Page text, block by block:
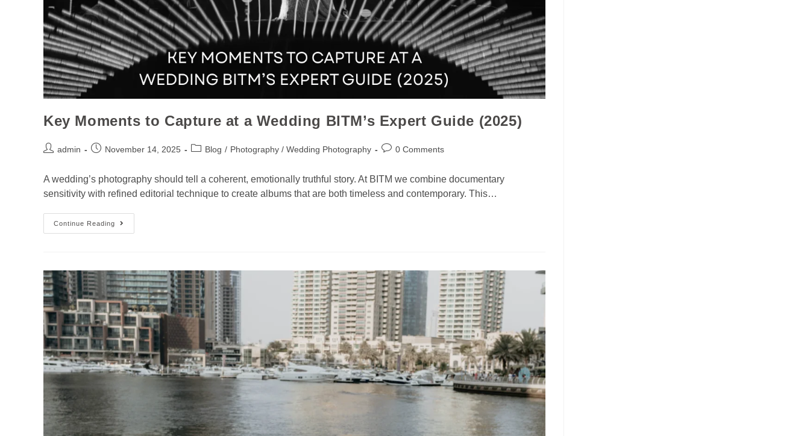
Key Moments to Capture at a Wedding BITM’s Expert Guide (2025)
admin November 14, 2025 Blog / Photography / Wedding Photography 0 Comments
A wedding’s photography should tell a coherent, emotionally truthful story. At BITM we combine documentary
sensitivity with refined editorial technique to create albums that are both timeless and contemporary. This…
Continue Reading